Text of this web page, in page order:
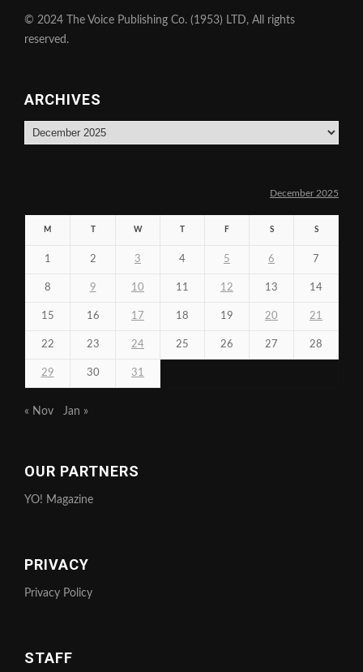
© 2024 The Voice Publishing Co. (1953) LTD, All rights
reserved.
ARCHIVES
Archives
December 2025
M W F S S
1 2 3 4 5 6 7
8 9 10 11 12 13 14
15 16 17 18 19 20 21
22 23 24 25 26 27 28
29 30 31
« Nov Jan »
OUR PARTNERS
YO! Magazine
PRIVACY
Privacy Policy
STAFF